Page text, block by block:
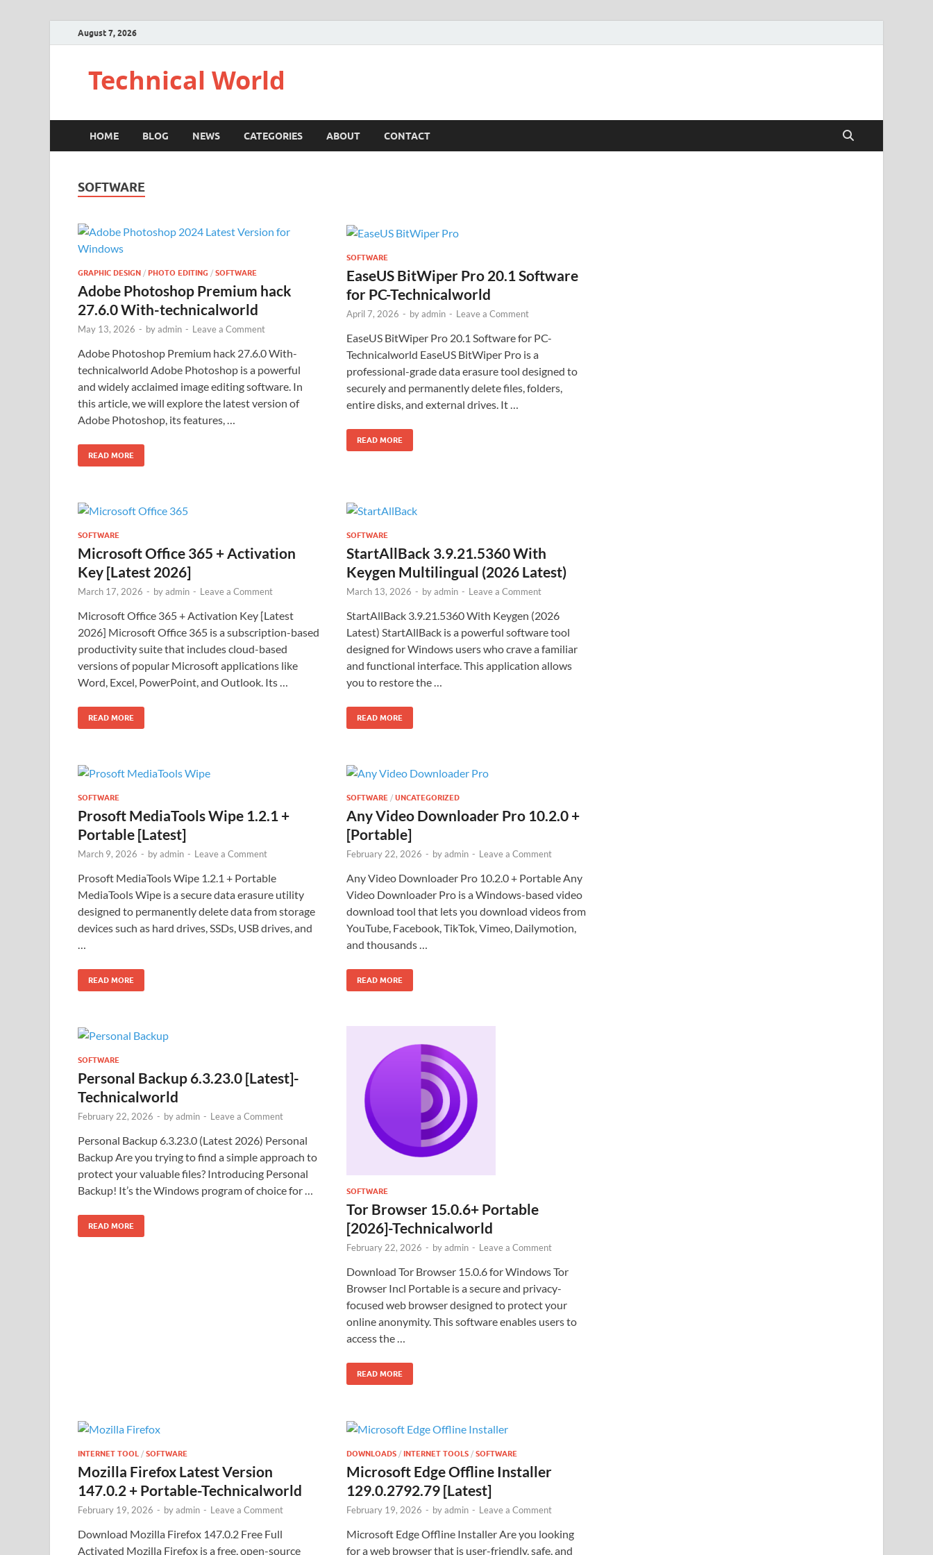
August 7, 2026
Technical World
HOME BLOG NEWS CATEGORIES ABOUT CONTACT
SOFTWARE
GRAPHIC DESIGN / PHOTO EDITING / SOFTWARE
Adobe Photoshop Premium hack
27.6.0 With-technicalworld
May 13, 2026 - byadmin - Leave a Comment
Adobe Photoshop Premium hack 27.6.0 With-
technicalworld Adobe Photoshop is a powerful
and widely acclaimed image editing software. In
this article, we will explore the latest version of
Adobe Photoshop, its features, …
READ MORE
SOFTWARE
EaseUS BitWiper Pro 20.1 Software
for PC-Technicalworld
April 7, 2026 - byadmin - Leave a Comment
EaseUS BitWiper Pro 20.1 Software for PC-
Technicalworld EaseUS BitWiper Pro is a
professional-grade data erasure tool designed to
securely and permanently delete files, folders,
entire disks, and external drives. It …
READ MORE
SOFTWARE
Microsoft Office 365 + Activation
Key [Latest 2026]
March 17, 2026 - byadmin - Leave a Comment
Microsoft Office 365 + Activation Key [Latest
2026] Microsoft Office 365 is a subscription-based
productivity suite that includes cloud-based
versions of popular Microsoft applications like
Word, Excel, PowerPoint, and Outlook. Its …
READ MORE
SOFTWARE
StartAllBack 3.9.21.5360 With
Keygen Multilingual (2026 Latest)
March 13, 2026 - byadmin - Leave a Comment
StartAllBack 3.9.21.5360 With Keygen (2026
Latest) StartAllBack is a powerful software tool
designed for Windows users who crave a familiar
and functional interface. This application allows
you to restore the …
READ MORE
SOFTWARE
Prosoft MediaTools Wipe 1.2.1 +
Portable [Latest]
March 9, 2026 - byadmin - Leave a Comment
Prosoft MediaTools Wipe 1.2.1 + Portable
MediaTools Wipe is a secure data erasure utility
designed to permanently delete data from storage
devices such as hard drives, SSDs, USB drives, and
…
READ MORE
SOFTWARE / UNCATEGORIZED
Any Video Downloader Pro 10.2.0 +
[Portable]
February 22, 2026 - byadmin - Leave a Comment
Any Video Downloader Pro 10.2.0 + Portable Any
Video Downloader Pro is a Windows-based video
download tool that lets you download videos from
YouTube, Facebook, TikTok, Vimeo, Dailymotion,
and thousands …
READ MORE
SOFTWARE
Personal Backup 6.3.23.0 [Latest]-
Technicalworld
February 22, 2026 - byadmin - Leave a Comment
Personal Backup 6.3.23.0 (Latest 2026) Personal
Backup Are you trying to find a simple approach to
protect your valuable files? Introducing Personal
Backup! It’s the Windows program of choice for …
READ MORE
SOFTWARE
Tor Browser 15.0.6+ Portable
[2026]-Technicalworld
February 22, 2026 - byadmin - Leave a Comment
Download Tor Browser 15.0.6 for Windows Tor
Browser Incl Portable is a secure and privacy-
focused web browser designed to protect your
online anonymity. This software enables users to
access the …
READ MORE
INTERNET TOOL / SOFTWARE
Mozilla Firefox Latest Version
147.0.2 + Portable-Technicalworld
February 19, 2026 - byadmin - Leave a Comment
Download Mozilla Firefox 147.0.2 Free Full
Activated Mozilla Firefox is a free, open-source
DOWNLOADS / INTERNET TOOLS / SOFTWARE
Microsoft Edge Offline Installer
129.0.2792.79 [Latest]
February 19, 2026 - byadmin - Leave a Comment
Microsoft Edge Offline Installer Are you looking
for a web browser that is user-friendly, safe, and